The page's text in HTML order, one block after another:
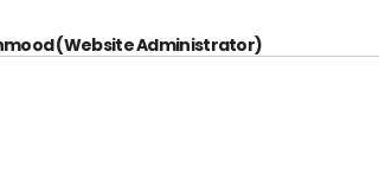
(Website Administrator)